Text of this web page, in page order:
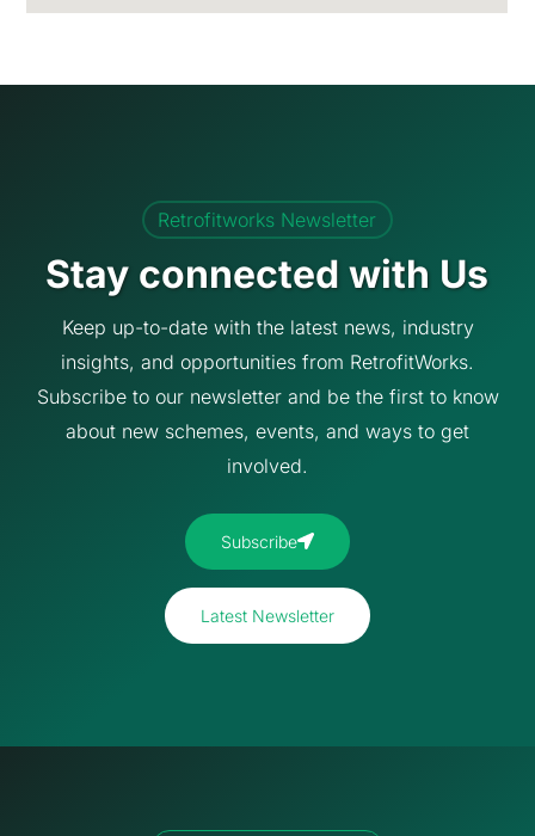
Retrofitworks Newsletter
Stay connected with Us
Keep up-to-date with the latest news, industry
insights, and opportunities from RetrofitWorks.
Subscribe to our newsletter and be the first to know
about new schemes, events, and ways to get
involved.
Subscribe
Latest Newsletter